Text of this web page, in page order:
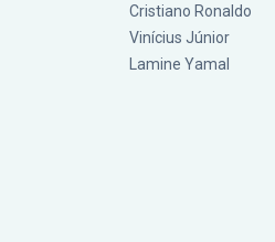
Cristiano Ronaldo
Vinícius Júnior
Lamine Yamal